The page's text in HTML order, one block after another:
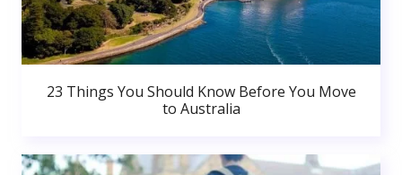
23 Things You Should Know Before You Move
to Australia